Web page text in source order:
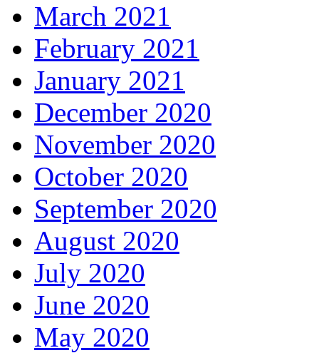
March 2021
February 2021
January 2021
December 2020
November 2020
October 2020
September 2020
August 2020
July 2020
June 2020
May 2020